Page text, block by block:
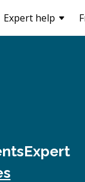
Expert help
Expert